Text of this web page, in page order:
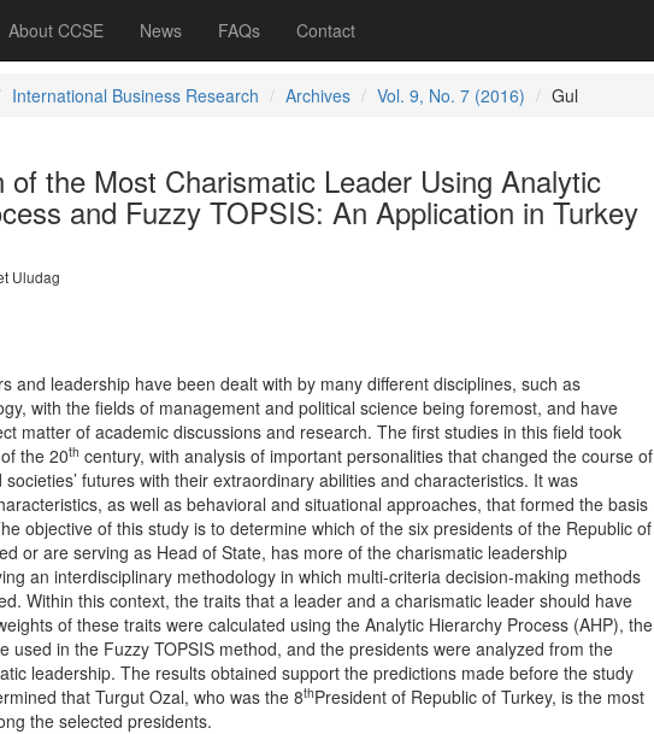
About CCSE News FAQs Contact
International Business Research Archives Vol. 9, No. 7 (2016) Gul
of the Most Charismatic Leader Using Analytic
and Fuzzy TOPSIS: An Application in Turkey
Uludag
and leadership have been dealt with by many different disciplines, such as
with the fields of management and political science being foremost, and have
matter of academic discussions and research. The first studies in this field took
the 20th century, with analysis of important personalities that changed the course of
futures with their extraordinary abilities and characteristics. It was
as well as behavioral and situational approaches, that formed the basis
objective of this study is to determine which of the six presidents of the Republic of
or are serving as Head of State, has more of the charismatic leadership
an interdisciplinary methodology in which multi-criteria decision-making methods
Within this context, the traits that a leader and a charismatic leader should have
of these traits were calculated using the Analytic Hierarchy Process (AHP), the
used in the Fuzzy TOPSIS method, and the presidents were analyzed from the
leadership. The results obtained support the predictions made before the study
that Turgut Ozal, who was the 8thPresident of Republic of Turkey, is the most
the selected presidents.